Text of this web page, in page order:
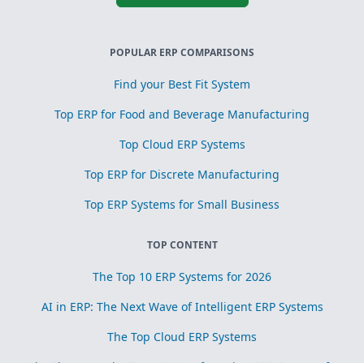
POPULAR ERP COMPARISONS
Find your Best Fit System
Top ERP for Food and Beverage Manufacturing
Top Cloud ERP Systems
Top ERP for Discrete Manufacturing
Top ERP Systems for Small Business
TOP CONTENT
The Top 10 ERP Systems for 2026
AI in ERP: The Next Wave of Intelligent ERP Systems
The Top Cloud ERP Systems